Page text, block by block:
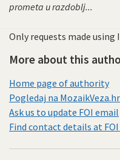
prometa u razdoblj...
Only requests made
More about this
Home page of authority
Pogledaj na MozaikVeza.hr
Ask us to update FOI email
Find contact details at